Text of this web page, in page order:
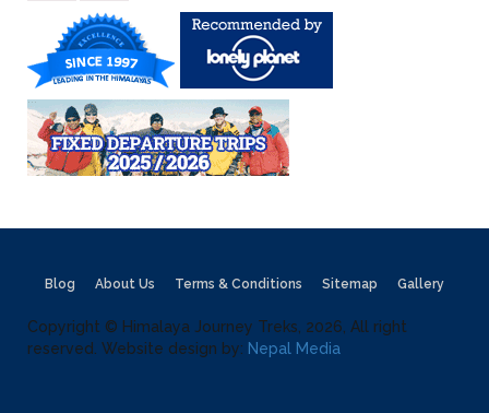
Blog About Us Terms & Conditions Sitemap Gallery
Copyright © Himalaya Journey Treks, 2026, All right
reserved. Website design by: Nepal Media